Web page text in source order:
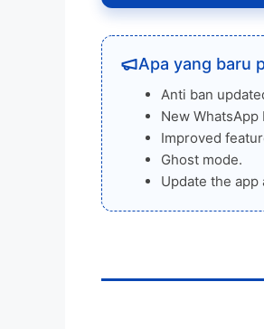
Apa yang baru
Anti ban
New WhatsApp
Improved
Ghost mode.
Update the